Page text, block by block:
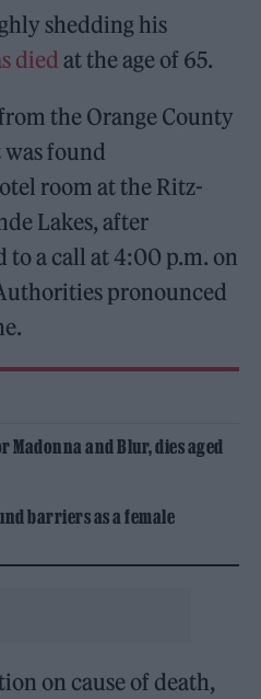
shedding his
diedat the age of 65.
the Orange County
was found
room at the Ritz-
Lakes, after
to a call at 4:00 p.m. on
pronounced
and Blur, dies aged
barriers as a female
on cause of death,